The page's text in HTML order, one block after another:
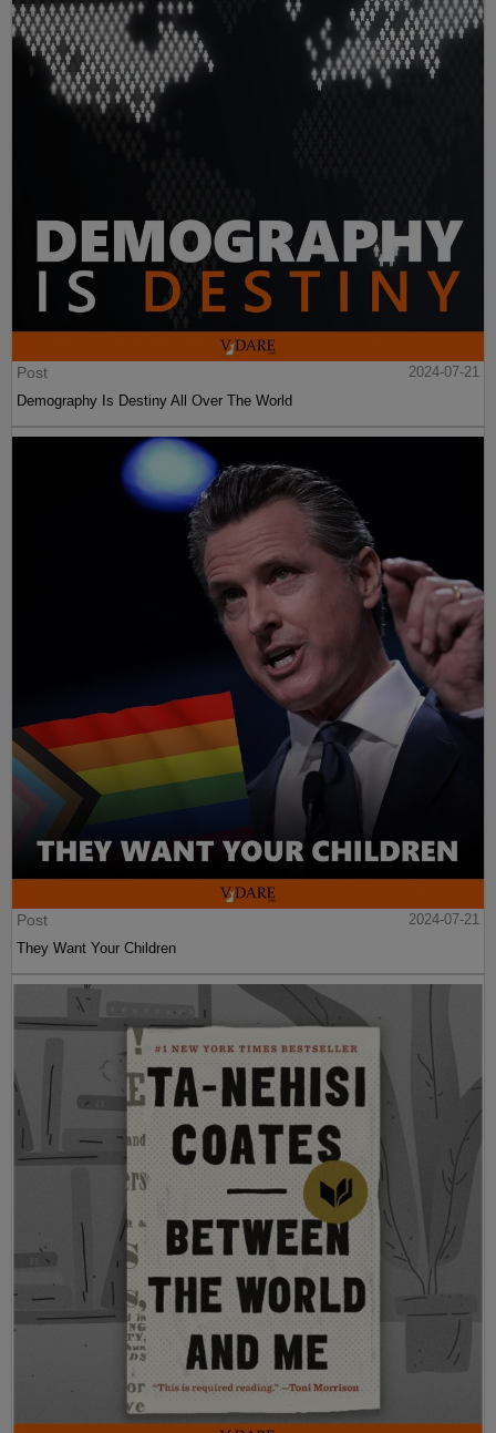
Post
2024-07-21
Demography Is Destiny All Over The World
Post
2024-07-21
They Want Your Children